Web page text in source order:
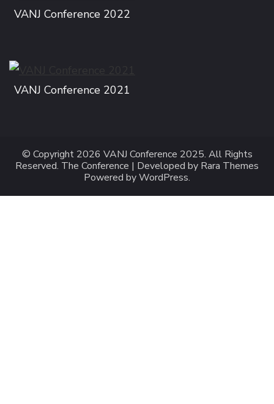
VANJ Conference 2022
VANJ Conference 2021
© Copyright 2026 VANJ Conference 2025. All Rights
Reserved. The Conference | Developed by Rara Themes
Powered byWordPress.